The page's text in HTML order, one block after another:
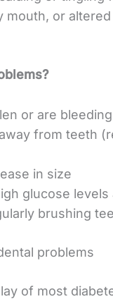
mouth, or
or are bleeding
from teeth
in size
glucose
brushing
problems
of most